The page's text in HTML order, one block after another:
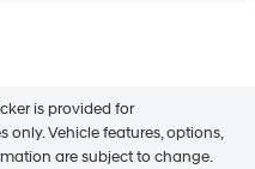
is provided for
Vehicle features, options,
are subject to change.